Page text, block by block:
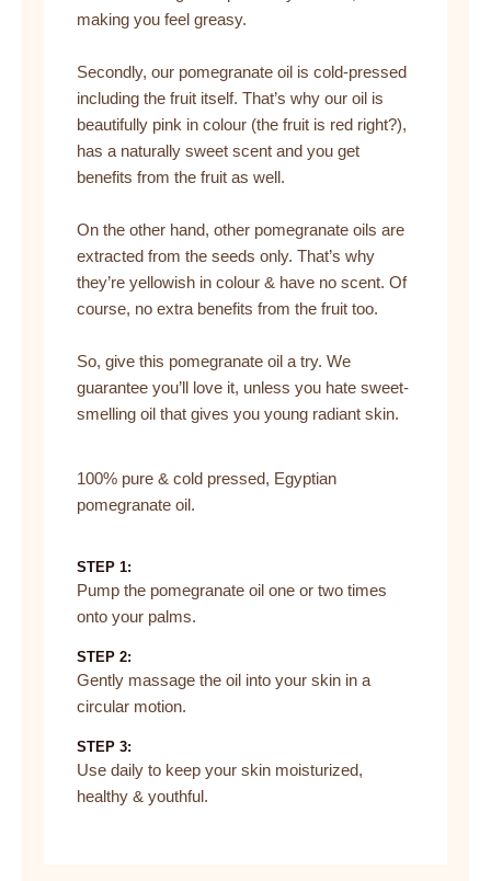
making you feel greasy.
Secondly, our pomegranate oil is cold-pressed
including the fruit itself. That’s why our oil is
beautifully pink in colour (the fruit is red right?),
has a naturally sweet scent and you get
benefits from the fruit as well.
On the other hand, other pomegranate oils are
extracted from the seeds only. That’s why
they’re yellowish in colour & have no scent. Of
course, no extra benefits from the fruit too.
So, give this pomegranate oil a try. We
guarantee you’ll love it, unless you hate sweet-
smelling oil that gives you young radiant skin.
100% pure & cold pressed, Egyptian
pomegranate oil.
STEP 1:
Pump the pomegranate oil one or two times
onto your palms.
STEP 2:
Gently massage the oil into your skin in a
circular motion.
STEP 3:
Use daily to keep your skin moisturized,
healthy & youthful.